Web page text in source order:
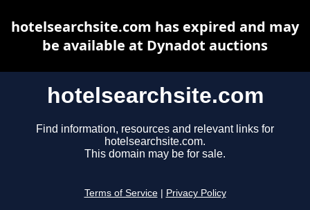
hotelsearchsite.com
Find information, resources and relevant links for
hotelsearchsite.com.
This domain may be for sale.
Terms of Service Privacy Policy
hotelsearchsite.com has expired and may
be available at Dynadot auctions